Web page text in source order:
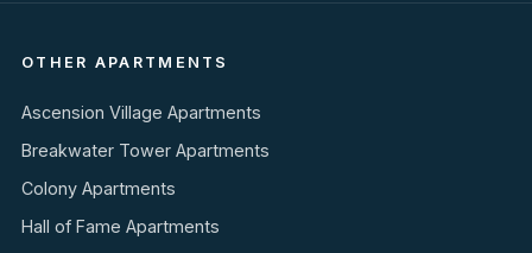
OTHER APARTMENTS
Ascension Village Apartments
Breakwater Tower Apartments
Colony Apartments
Hall of Fame Apartments